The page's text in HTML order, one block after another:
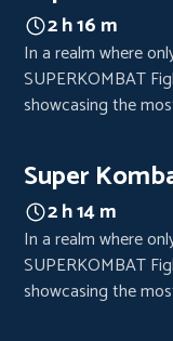
2 h 16 m
In a realm where
SUPERKOMBAT
showcasing the
clash of titans.
Super
2 h 14 m
In a realm where
SUPERKOMBAT
showcasing the